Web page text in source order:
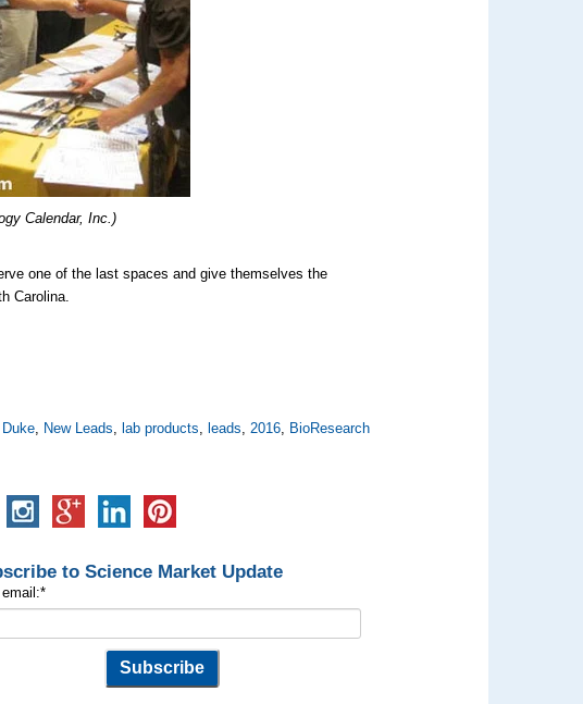
Calendar, Inc.)
one of the last spaces and give themselves the
Carolina.
Duke, New Leads, lab products, leads,2016, BioResearch
to Science Market Update
*